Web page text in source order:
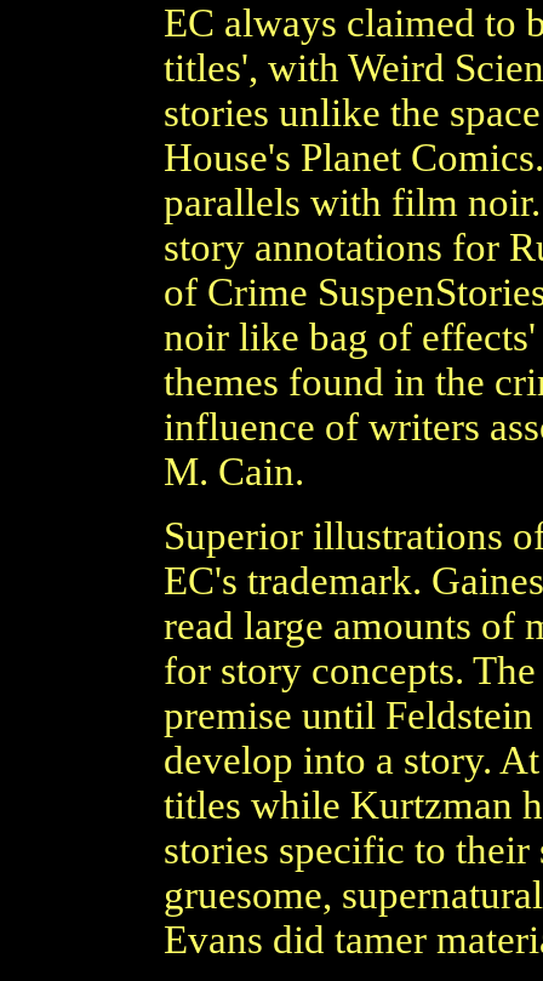
EC always claimed to
titles', with Weird
stories unlike the
House's Planet
parallels with film
story annotations for
of Crime
noir like bag of
themes found in the
influence of writers
M. Cain.
Superior illustrations
EC's trademark.
read large amounts of
for story concepts.
premise until
develop into a story.
titles while Kurtzman
stories specific to
gruesome,
Evans did tamer